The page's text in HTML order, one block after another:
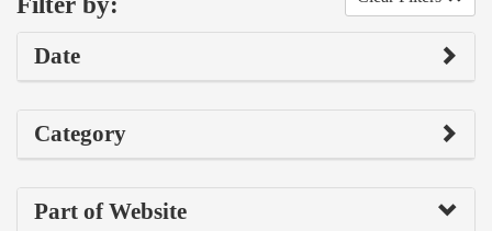
Date
Category
Part of Website